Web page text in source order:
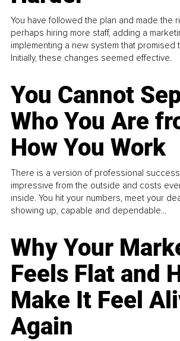
You have followed the plan and made the
perhaps hiring more staff, adding a
implementing a new system that promised
Initially, these changes seemed effective.
You Cannot
Who You Are
How You Work
There is a version of professional
impressive from the outside and costs
inside. You hit your numbers, meet your
showing up, capable and dependable...
Why Your
Feels Flat and
Make It Feel
Again